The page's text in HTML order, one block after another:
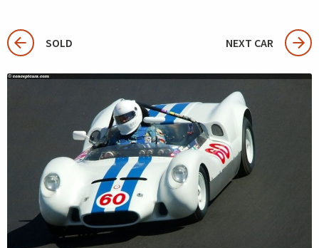
SOLD NEXT CAR